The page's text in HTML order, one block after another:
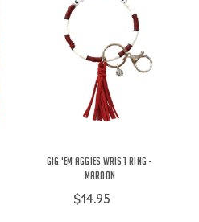
Gig 'Em Aggies Wrist Ring -
Maroon
$14.95